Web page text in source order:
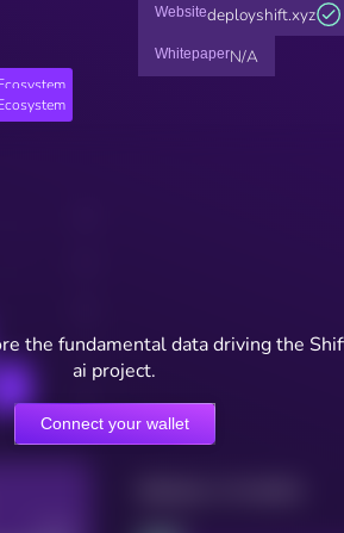
Websitedeployshift.xyz
WhitepaperN/A
the fundamental data driving the
ai project.
Connect your wallet